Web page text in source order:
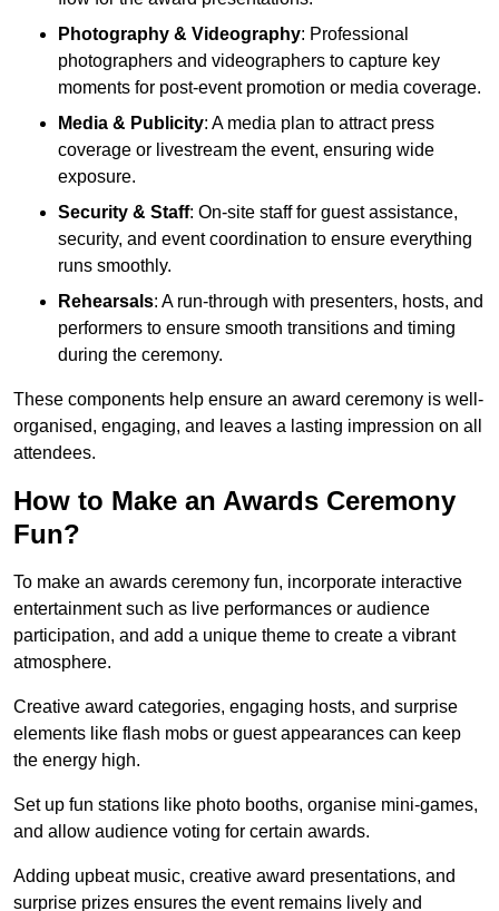
Photography & Videography: Professional
photographers and videographers to capture key
moments for post-event promotion or media coverage.
Media & Publicity: A media plan to attract press
coverage or livestream the event, ensuring wide
exposure.
Security & Staff: On-site staff for guest assistance,
security, and event coordination to ensure everything
runs smoothly.
Rehearsals: A run-through with presenters, hosts, and
performers to ensure smooth transitions and timing
during the ceremony.
These components help ensure an award ceremony is well-
organised, engaging, and leaves a lasting impression on all
attendees.
How to Make an Awards Ceremony
Fun?
To make an awards ceremony fun, incorporate interactive
entertainment such as live performances or audience
participation, and add a unique theme to create a vibrant
atmosphere.
Creative award categories, engaging hosts, and surprise
elements like flash mobs or guest appearances can keep
the energy high.
Set up fun stations like photo booths, organise mini-games,
and allow audience voting for certain awards.
Adding upbeat music, creative award presentations, and
surprise prizes ensures the event remains lively and